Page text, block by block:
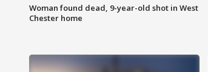
Woman found dead, 9-year-old shot in West
Chester home